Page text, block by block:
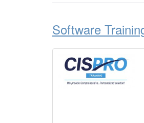
Software